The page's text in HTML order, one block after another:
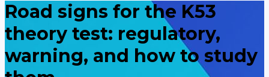
Road signs for the K53
theory test: regulatory,
warning, and how to study